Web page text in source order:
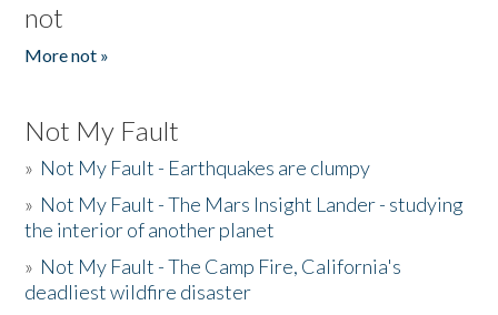
not
More not »
Not My Fault
» Not My Fault - Earthquakes are clumpy
» Not My Fault - The Mars Insight Lander - studying
the interior of another planet
» Not My Fault - The Camp Fire, California's
deadliest wildfire disaster